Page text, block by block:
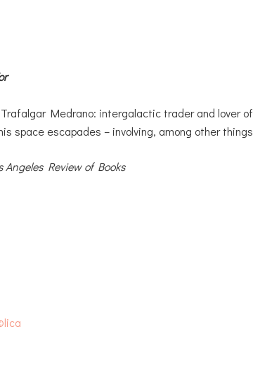
Medrano: intergalactic trader and lover
space escapades – involving, among other
Angeles Review of Books